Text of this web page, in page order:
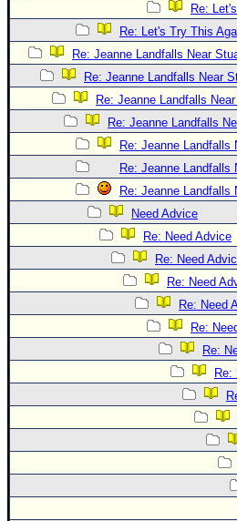
Re:
Re: Let's Try This
Re: Jeanne Landfalls Near
Re: Jeanne Landfalls Near
Re: Jeanne Landfalls
Re: Jeanne Landfalls
Re: Jeanne Landfalls
Re: Jeanne Landfalls
Re: Jeanne Landfalls
Need Advice
Re: Need Advice
Re: Need
Re: Need
Re: Need
Re:
Re:
Re: